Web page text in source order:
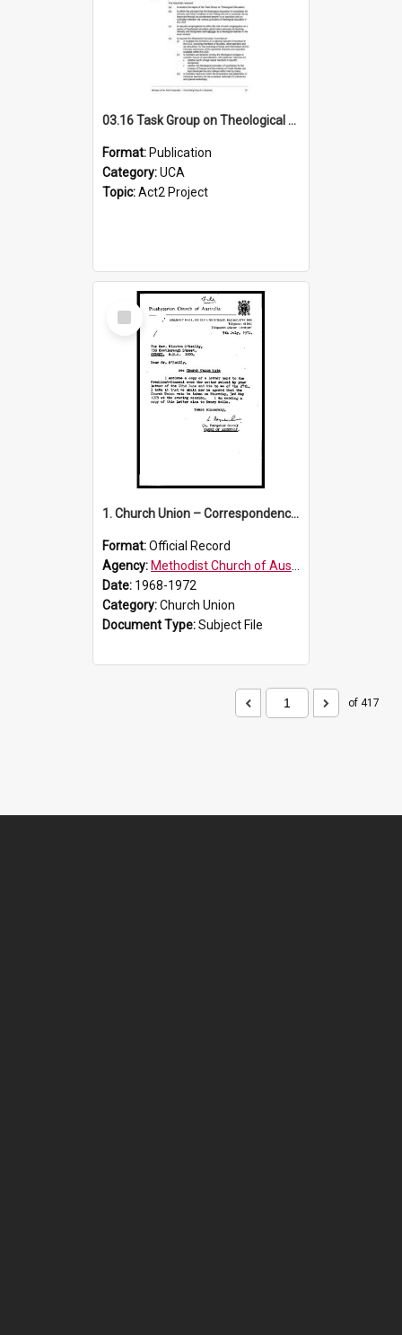
03.16 Task Group on Theological Education (Minutes of the 10th Assembly 2003)
Format: Publication
Category:UCA
Topic:Act2 Project
Select
Item
1. Church Union – Correspondence with Returning Officers other States, Secretary-General, etc.’
Format:Official Record
Agency: Methodist Church of Australasia (1901)
Date: 1968-1972
Category:Church Union
Document Type:Subject File
of 417